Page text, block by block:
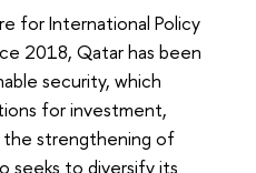
for International Policy
2018, Qatar has been
security, which
for investment,
the strengthening of
seeks to diversify its